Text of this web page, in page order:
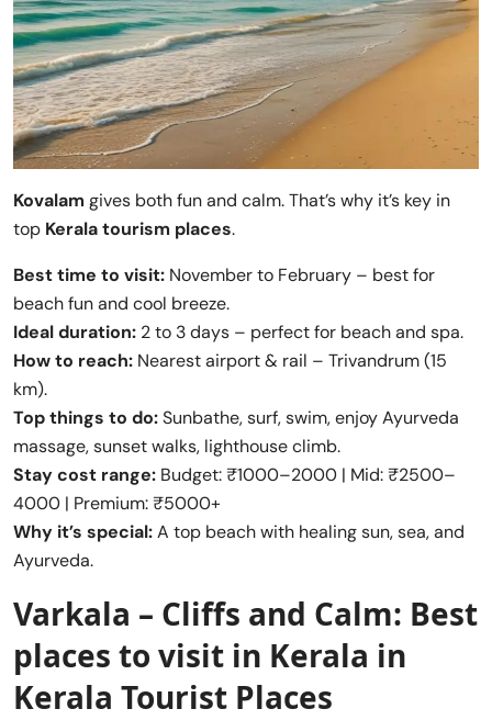
Kovalam gives both fun and calm. That’s why it’s key in
top Kerala tourism places.
Best time to visit: November to February – best for
beach fun and cool breeze.
Ideal duration: 2 to 3 days – perfect for beach and spa.
How to reach: Nearest airport & rail – Trivandrum (15
km).
Top things to do:Sunbathe, surf, swim, enjoy Ayurveda
massage, sunset walks, lighthouse climb.
Stay cost range: Budget: ₹1000–2000 | Mid: ₹2500–
4000 | Premium: ₹5000+
Why it’s special:A top beach with healing sun, sea, and
Ayurveda.
Varkala – Cliffs and Calm: Best
places to visit in Kerala in
Kerala Tourist Places